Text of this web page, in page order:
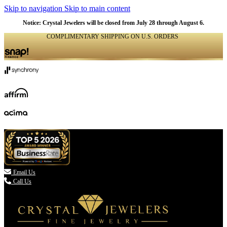
Skip to navigation Skip to main content
Notice: Crystal Jewelers will be closed from July 28 through August 6.
COMPLIMENTARY SHIPPING ON U.S. ORDERS
 Email Us
Call Us